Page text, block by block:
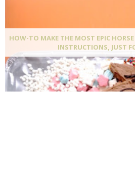
HOW-TO MAKE THE MOST EPIC HORSE
INSTRUCTIONS, JUST